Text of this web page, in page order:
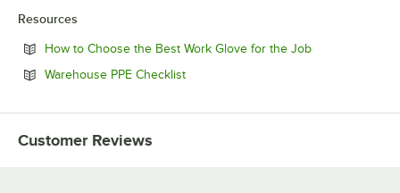
Resources
How to Choose the Best Work Glove for the JobOpens in new
Warehouse PPE ChecklistOpens in new tab
Customer Reviews